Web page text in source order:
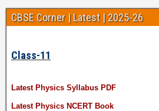
CBSE Corner | Latest | 2025-26
Class-11
Latest Physics Syllabus PDF
Latest Physics NCERT Book